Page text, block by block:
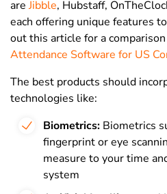
areJibble, Hubstaff,
each offering unique features
out this article for a
Attendance Software for US
The best products should
technologies like:
Biometrics: Biometrics
fingerprint or eye
measure to your time
system